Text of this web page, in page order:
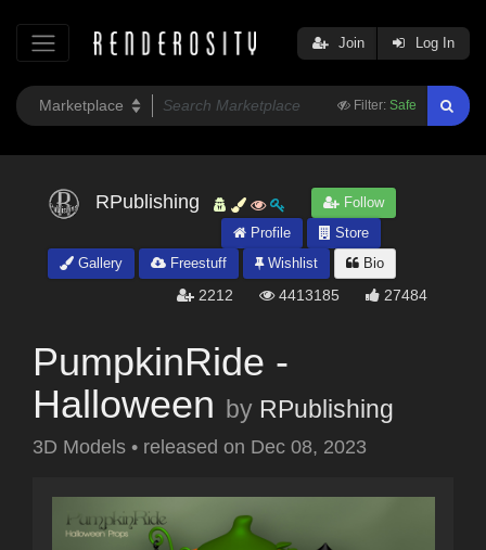
Filter: Safe
Join Log In
RPublishing
Follow
Profile
Store
Gallery
Freestuff Wishlist Bio
2212 4413185 27484
PumpkinRide -
Halloween by RPublishing
3D Models • released on Dec 08, 2023